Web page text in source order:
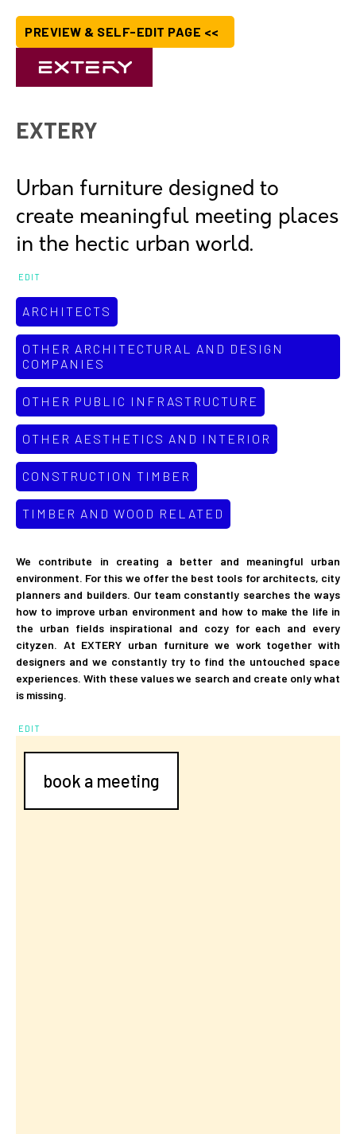
PREVIEW & SELF-EDIT PAGE <<
EXTERY
Urban furniture designed to
create meaningful meeting places
in the hectic urban world.
EDIT
ARCHITECTS
OTHER ARCHITECTURAL AND DESIGN
COMPANIES
OTHER PUBLIC INFRASTRUCTURE
OTHER AESTHETICS AND INTERIOR
CONSTRUCTION TIMBER
TIMBER AND WOOD RELATED
We contribute in creating a better and meaningful urban
environment. For this we offer the best tools for architects, city
planners and builders. Our team constantly searches the ways
how to improve urban environment and how to make the life in
the urban fields inspirational and cozy for each and every
cityzen. At EXTERY urban furniture we work together with
designers and we constantly try to find the untouched space
experiences. With these values we search and create only what
is missing.
EDIT
book a meeting